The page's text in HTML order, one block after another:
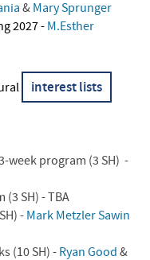
& Mary Sprunger
2027 - M.Esther
interest lists
week program (3 SH) -
SH) - TBA
- Mark Metzler Sawin
(10 SH) - Ryan Good &